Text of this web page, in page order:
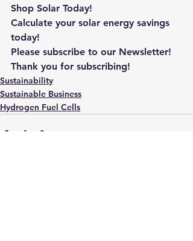
Shop Solar Today!
Calculate your solar energy savings
today!
Please subscribe to our Newsletter!
Thank you for subscribing!
Sustainability
Sustainable Business
Hydrogen Fuel Cells